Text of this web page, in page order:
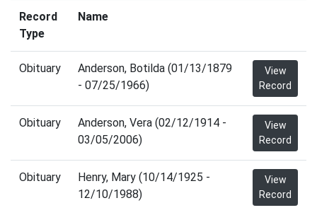
Record
Type
Name
Obituary
Anderson, Botilda (01/13/1879
- 07/25/1966)
View
Record
Obituary
Anderson, Vera (02/12/1914 -
03/05/2006)
View
Record
Obituary
Henry, Mary (10/14/1925 -
12/10/1988)
View
Record